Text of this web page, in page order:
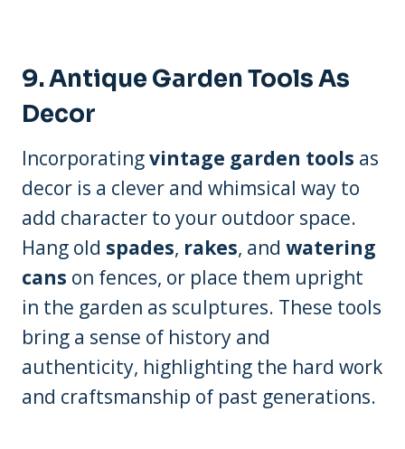
9. Antique Garden Tools As
Decor
Incorporatingvintage garden tools as
decor is a clever and whimsical way to
add character to your outdoor space.
Hang old spades, rakes, and watering
cans on fences, or place them upright
in the garden as sculptures. These tools
bring a sense of history and
authenticity, highlighting the hard work
and craftsmanship of past generations.